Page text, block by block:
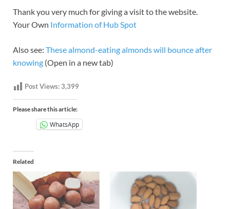
Thank you very much for giving a visit to the website.
Your Own Information of Hub Spot
Also see: These almond-eating almonds will bounce after
knowing (Open in a new tab)
Post Views:3,399
Please share this article:
WhatsApp
Related